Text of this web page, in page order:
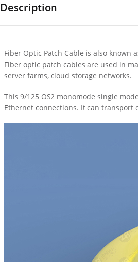
Description
Fiber Optic Patch Cable is also
Fiber optic patch cables are used in
server farms, cloud storage networks.
This 9/125 OS2 monomode single
Ethernet connections. It can transport